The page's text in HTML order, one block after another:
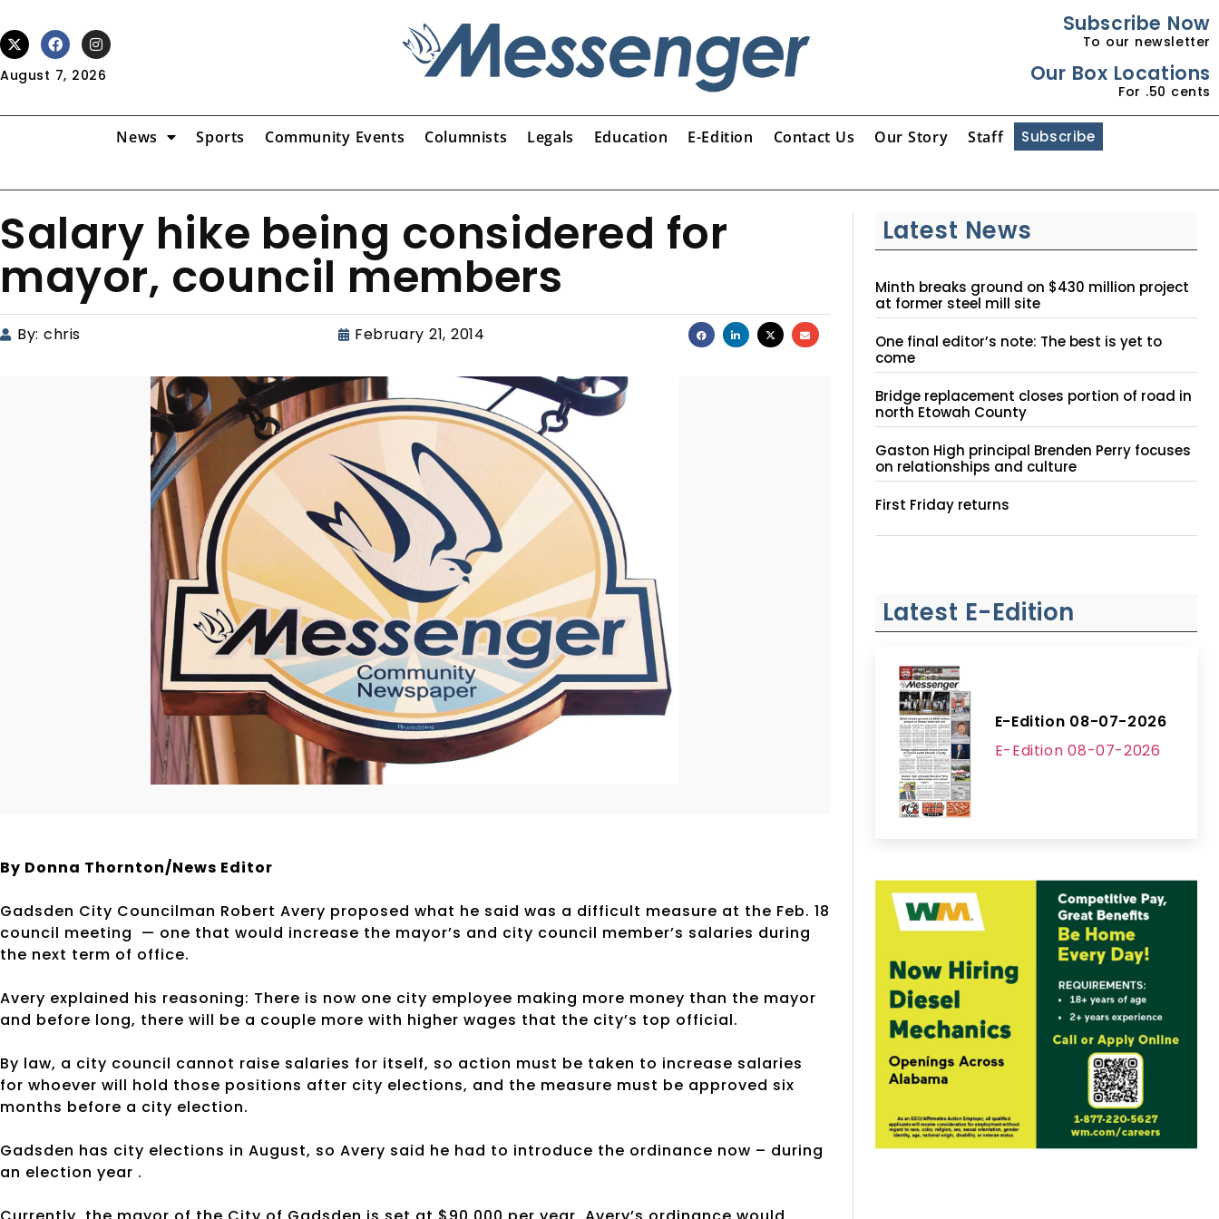
August 7, 2026
Subscribe Now
To our newsletter
Our Box Locations
For .50 cents
News Sports Community Events Columnists Legals Education E-Edition Contact Us Our Story Staff Subscribe
Salary hike being considered for
mayor, council members
By: chris February 21, 2014
By Donna Thornton/News Editor
Gadsden City Councilman Robert Avery proposed what he said was a difficult measure at the Feb. 18
council meeting — one that would increase the mayor’s and city council member’s salaries during
the next term of office.
Avery explained his reasoning: There is now one city employee making more money than the mayor
and before long, there will be a couple more with higher wages that the city’s top official.
By law, a city council cannot raise salaries for itself, so action must be taken to increase salaries
for whoever will hold those positions after city elections, and the measure must be approved six
months before a city election.
Gadsden has city elections in August, so Avery said he had to introduce the ordinance now – during
an election year .
Latest News
Minth breaks ground on $430 million project
at former steel mill site
One final editor’s note: The best is yet to
come
Bridge replacement closes portion of road in
north Etowah County
Gaston High principal Brenden Perry focuses
on relationships and culture
First Friday returns
Latest E-Edition
E-Edition 08-07-2026
E-Edition 08-07-2026